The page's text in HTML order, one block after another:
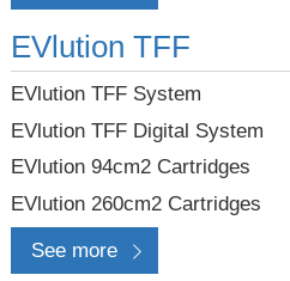
EVlution TFF
EVlution TFF System
EVlution TFF Digital System
EVlution 94cm2 Cartridges
EVlution 260cm2 Cartridges
See more